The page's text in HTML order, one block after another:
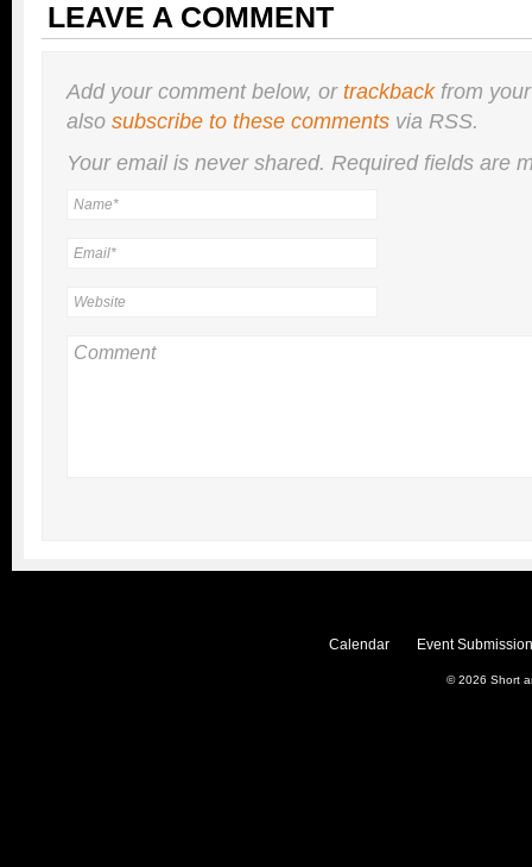
LEAVE A COMMENT
Add your comment below, ortrackbackfrom
also subscribe to these comments via RSS.
Your email is nevershared. Required fields are
Calendar Event
© 2026 Short